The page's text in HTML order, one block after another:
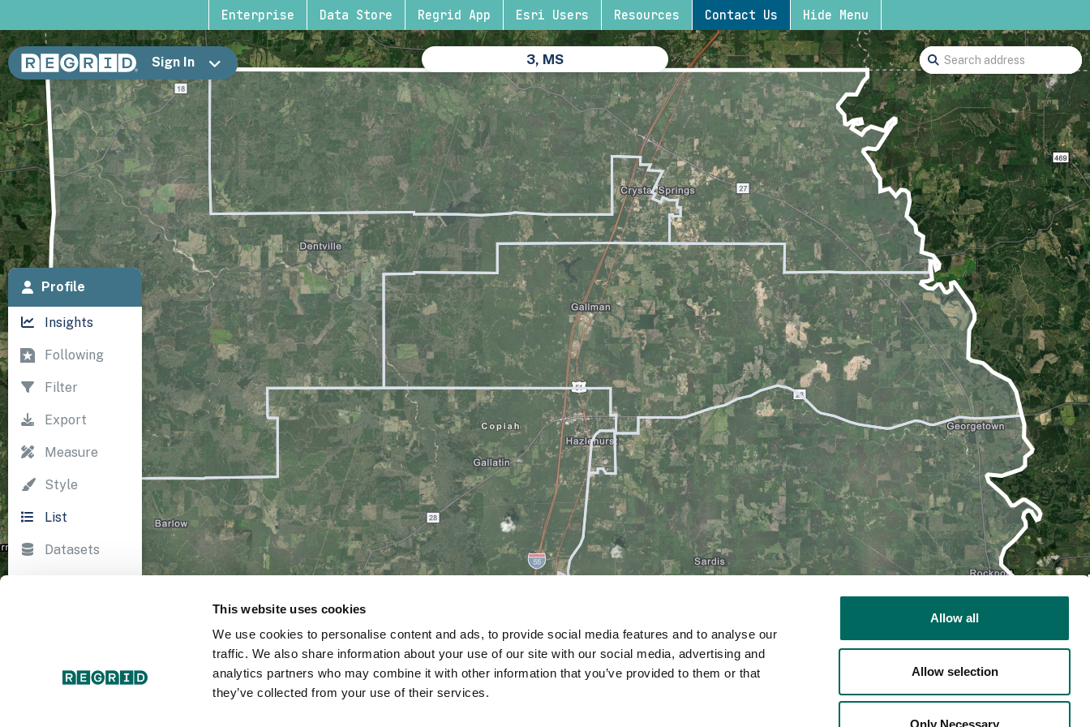
This website uses cookies
We use cookies to personalise content and ads, to provide social media features and to analyse our
traffic. We also share information about your use of our site with our social media, advertising and
analytics partners who may combine it with other information that you’ve provided to them or that
they’ve collected from your use of their services.
Allow all
Allow selection
Only Necessary
Enterprise Data Store Regrid App Esri Users Resources Contact Us Hide Menu
3, MS
Sign In
Profile
Insights
Following
Filter
Export
Measure
Style
List
Datasets